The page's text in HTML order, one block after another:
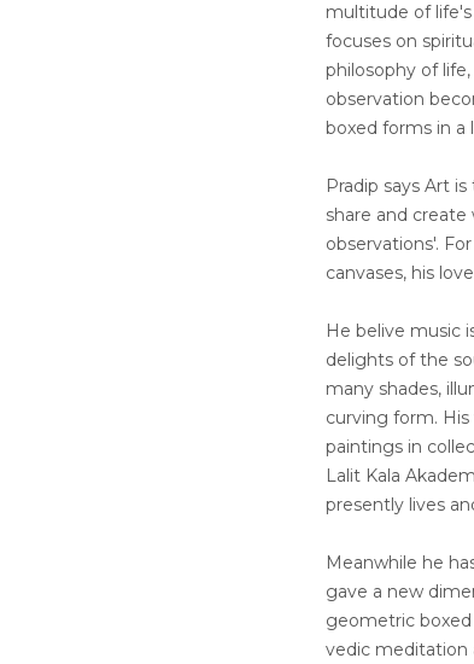
multitude of
focuses on
philosophy of
observation
boxed forms in a
Pradip says Art
share and
observations'.
canvases, his
He belive music
delights of the
many shades,
curving form. His
paintings in
Lalit Kala
presently lives
Meanwhile he
gave a new
geometric
vedic meditation